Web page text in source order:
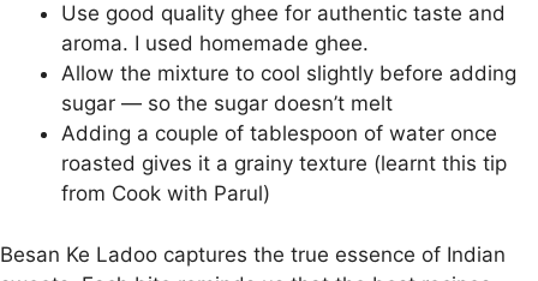
Use good quality ghee for authentic taste and
aroma. I used homemade ghee.
Allow the mixture to cool slightly before adding
sugar — so the sugar doesn’t melt
Adding a couple of tablespoon of water once
roasted gives it a grainy texture (learnt this tip
from Cook with Parul)
Besan Ke Ladoo captures the true essence of Indian